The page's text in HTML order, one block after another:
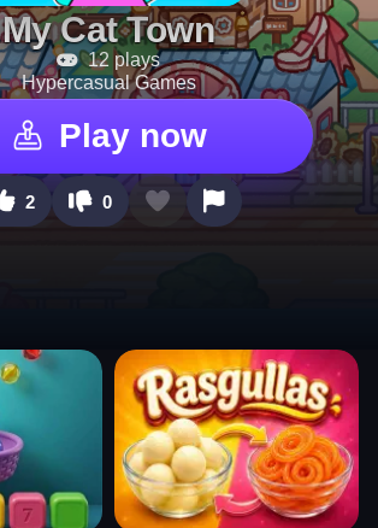
My Cat Town
12 plays
Hypercasual Games
Play now
2 0